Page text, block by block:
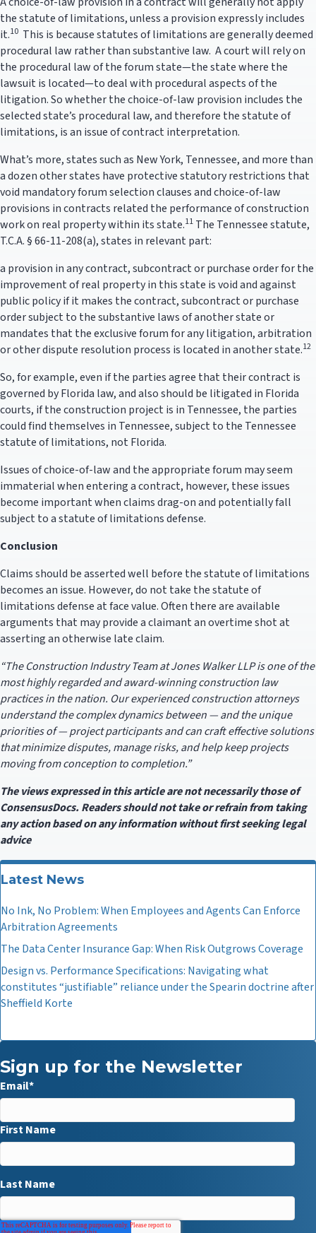
the statute of limitations, unless a provision expressly includes
it.10 This is because statutes of limitations are generally deemed
procedural law rather than substantive law. A court will rely on
the procedural law of the forum state—the state where the
lawsuit is located—to deal with procedural aspects of the
litigation. So whether the choice-of-law provision includes the
selected state’s procedural law, and therefore the statute of
limitations, is an issue of contract interpretation.
What’s more, states such as New York, Tennessee, and more than
a dozen other states have protective statutory restrictions that
void mandatory forum selection clauses and choice-of-law
provisions in contracts related the performance of construction
work on real property within its state.11 The Tennessee statute,
T.C.A. § 66-11-208(a), states in relevant part:
a provision in any contract, subcontract or purchase order for the
improvement of real property in this state is void and against
public policy if it makes the contract, subcontract or purchase
order subject to the substantive laws of another state or
mandates that the exclusive forum for any litigation, arbitration
or other dispute resolution process is located in another state.12
So, for example, even if the parties agree that their contract is
governed by Florida law, and also should be litigated in Florida
courts, if the construction project is in Tennessee, the parties
could find themselves in Tennessee, subject to the Tennessee
statute of limitations, not Florida.
Issues of choice-of-law and the appropriate forum may seem
immaterial when entering a contract, however, these issues
become important when claims drag-on and potentially fall
subject to a statute of limitations defense.
Conclusion
Claims should be asserted well before the statute of limitations
becomes an issue. However, do not take the statute of
limitations defense at face value. Often there are available
arguments that may provide a claimant an overtime shot at
asserting an otherwise late claim.
“The Construction Industry Team at Jones Walker LLP is one of the
most highly regarded and award-winning construction law
practices in the nation. Our experienced construction attorneys
understand the complex dynamics between — and the unique
priorities of — project participants and can craft effective solutions
that minimize disputes, manage risks, and help keep projects
moving from conception to completion.”
The views expressed in this article are not necessarily those of
ConsensusDocs. Readers should not take or refrain from taking
any action based on any information without first seeking legal
advice
Latest News
No Ink, No Problem: When Employees and Agents Can Enforce
Arbitration Agreements
The Data Center Insurance Gap: When Risk Outgrows Coverage
Design vs. Performance Specifications: Navigating what
constitutes “justifiable” reliance under the Spearin doctrine after
Sheffield Korte
Sign up for the Newsletter
Email*
First Name
Last Name